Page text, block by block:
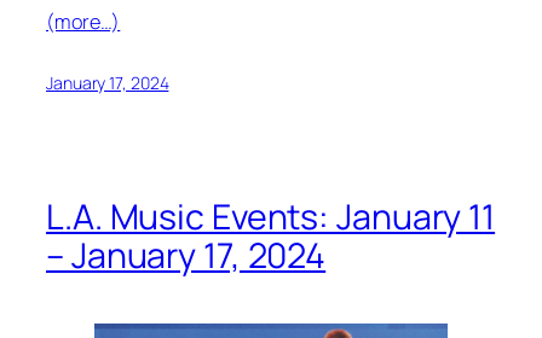
(more…)
January 17, 2024
L.A. Music Events: January 11
– January 17, 2024